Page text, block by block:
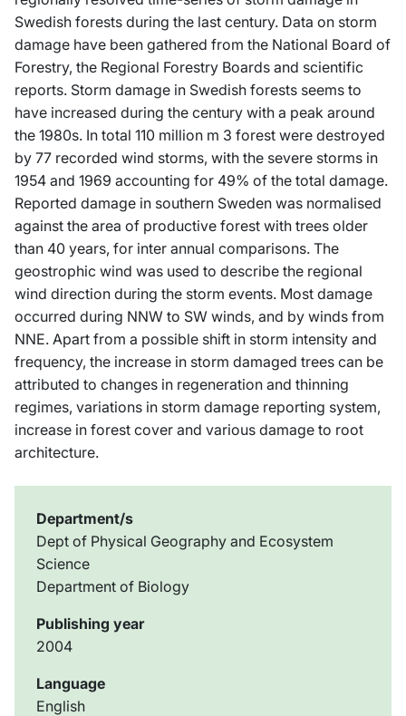
Swedish forests during the last century. Data on storm
damage have been gathered from the National Board of
Forestry, the Regional Forestry Boards and scientific
reports. Storm damage in Swedish forests seems to
have increased during the century with a peak around
the 1980s. In total 110 million m 3 forest were destroyed
by 77 recorded wind storms, with the severe storms in
1954 and 1969 accounting for 49% of the total damage.
Reported damage in southern Sweden was normalised
against the area of productive forest with trees older
than 40 years, for inter annual comparisons. The
geostrophic wind was used to describe the regional
wind direction during the storm events. Most damage
occurred during NNW to SW winds, and by winds from
NNE. Apart from a possible shift in storm intensity and
frequency, the increase in storm damaged trees can be
attributed to changes in regeneration and thinning
regimes, variations in storm damage reporting system,
increase in forest cover and various damage to root
architecture.
Department/s
Dept of Physical Geography and Ecosystem
Science
Department of Biology
Publishing year
2004
Language
English